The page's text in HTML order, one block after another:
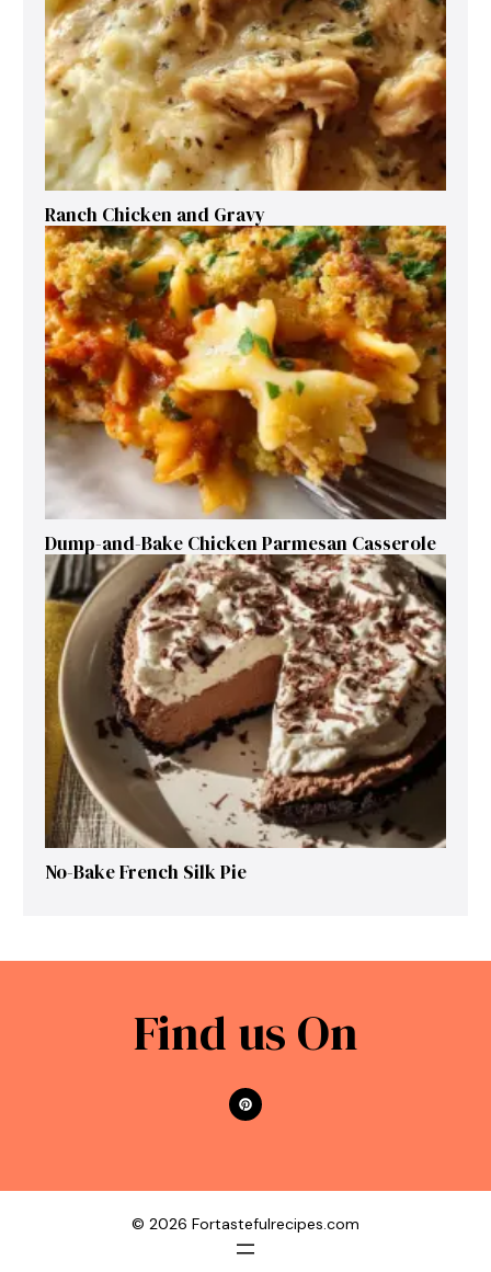
Ranch Chicken and Gravy
Dump-and-Bake Chicken Parmesan Casserole
No-Bake French Silk Pie
Find us On
© 2026 Fortastefulrecipes.com